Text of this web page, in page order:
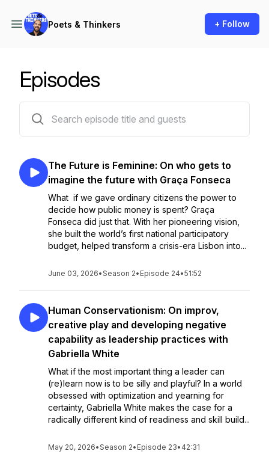
Poets & Thinkers + Follow
Episodes
The Future is Feminine: On who gets to
imagine the future with Graça Fonseca
What if we gave ordinary citizens the power to
decide how public money is spent? Graça
Fonseca did just that. With her pioneering vision,
she built the world’s first national participatory
budget, helped transform a crisis-era Lisbon into...
June 03, 2026•Season 2• Episode 24•51:52
Human Conservationism: On improv,
creative play and developing negative
capability as leadership practices with
Gabriella White
What if the most important thing a leader can
(re)learn now is to be silly and playful? In a world
obsessed with optimization and yearning for
certainty, Gabriella White makes the case for a
radically different kind of readiness and skill build...
May 20, 2026•Season 2• Episode 23• 42:31